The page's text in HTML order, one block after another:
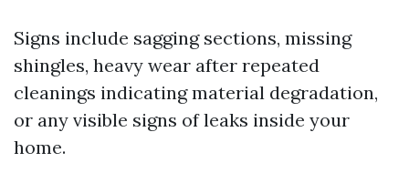
Signs include sagging sections, missing
shingles, heavy wear after repeated
cleanings indicating material degradation,
or any visible signs of leaks inside your
home.